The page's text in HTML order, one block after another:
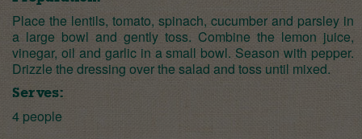
Place the lentils, tomato, spinach, cucumber and parsley in
a large bowl and gently toss. Combine the lemon juice,
vinegar, oil and garlic in a small bowl. Season with pepper.
Drizzle the dressing over the salad and toss until mixed.
Serves:
4 people